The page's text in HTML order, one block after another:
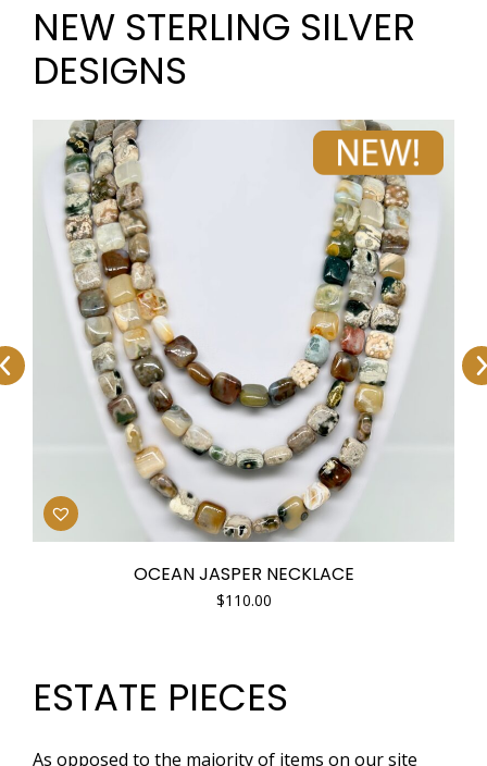
NEW STERLING SILVER
DESIGNS
OCEAN JASPER NECKLACE
$110.00
ESTATE PIECES
As opposed to the majority of items on our site